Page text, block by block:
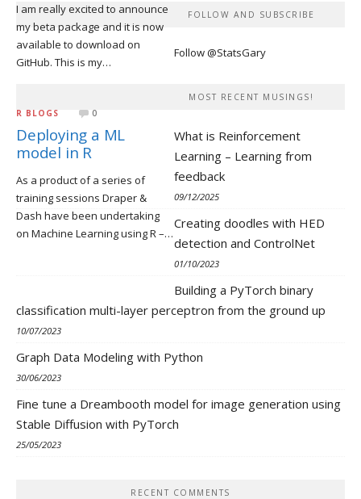
I am really excited to announce
my beta package and it is now
available to download on
GitHub. This is my…
R BLOGS 0
Deploying a ML
model in R
As a product of a series of
training sessions Draper &
Dash have been undertaking
on Machine Learning using R –…
FOLLOW AND SUBSCRIBE
Follow @StatsGary
MOST RECENT MUSINGS!
What is Reinforcement
Learning – Learning from
feedback
09/12/2025
Creating doodles with HED
detection and ControlNet
01/10/2023
Building a PyTorch binary
classification multi-layer perceptron from the ground up
10/07/2023
Graph Data Modeling with Python
30/06/2023
Fine tune a Dreambooth model for image generation using
Stable Diffusion with PyTorch
25/05/2023
RECENT COMMENTS